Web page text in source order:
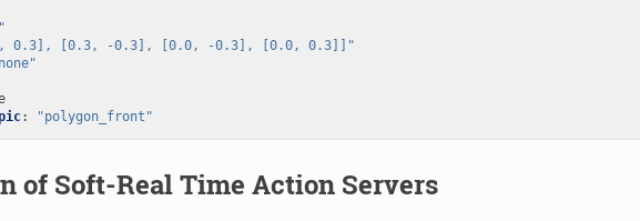
0.3], [0.3, -0.3], [0.0, -0.3], [0.0,
0.3]]"
: "polygon_front"
of Soft-Real Time Action Servers